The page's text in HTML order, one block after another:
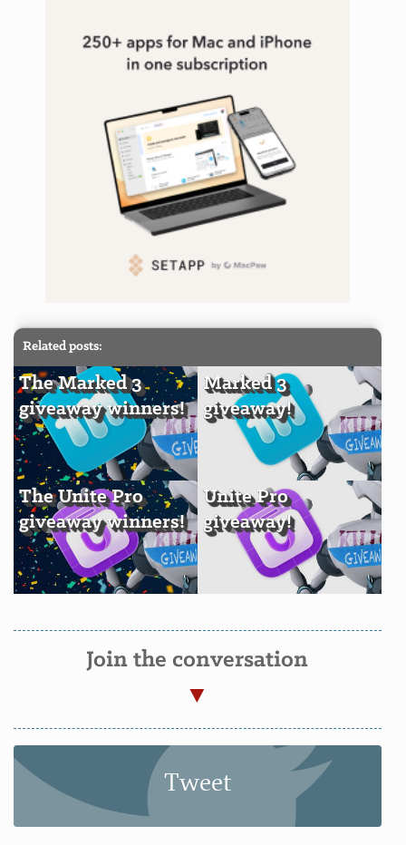
Related posts:
The Marked 3
giveaway winners!
Marked 3
giveaway!
The Unite Pro
giveaway winners!
Unite Pro
giveaway!
Join the conversation
Tweet